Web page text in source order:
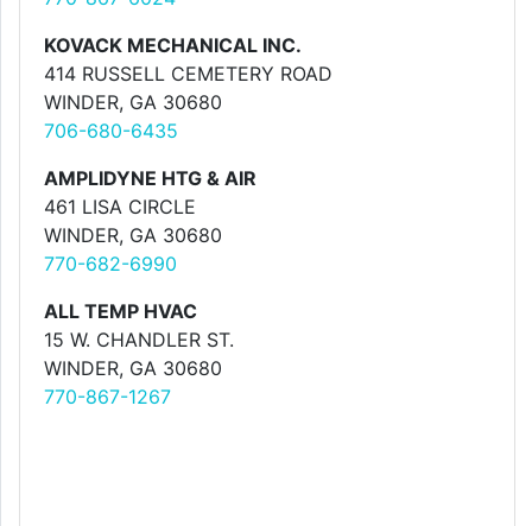
KOVACK MECHANICAL INC.
414 RUSSELL CEMETERY ROAD
WINDER, GA 30680
706-680-6435
AMPLIDYNE HTG & AIR
461 LISA CIRCLE
WINDER, GA 30680
770-682-6990
ALL TEMP HVAC
15 W. CHANDLER ST.
WINDER, GA 30680
770-867-1267